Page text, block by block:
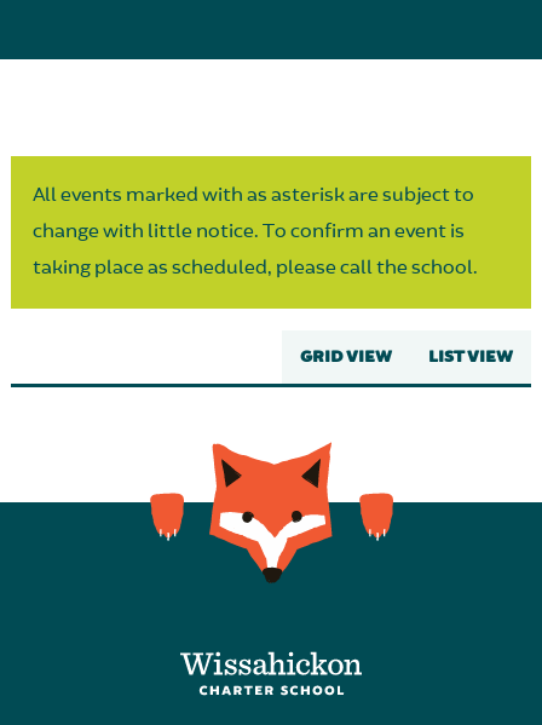
All events marked with as asterisk are subject to
change with little notice. To confirm an event is
taking place as scheduled, please call the school.
GRID VIEW LIST VIEW